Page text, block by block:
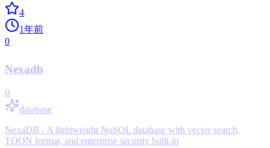
4
1年前
0
Nexadb
0
database
NexaDB - A lightweight NoSQL database with vector search,
TOON format, and enterprise security built-in